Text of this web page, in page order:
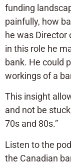
funding
painfully, how
he was Director
in this role he
bank. He could
workings of a
This insight
and not be
70s and 80s.”
Listen to the
the Canadian